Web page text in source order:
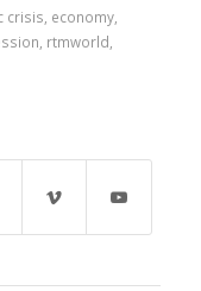
crisis economy,
rtmworld